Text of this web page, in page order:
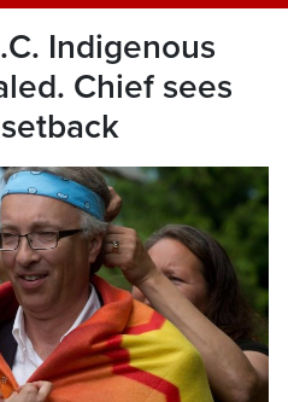
Indigenous
Chief sees